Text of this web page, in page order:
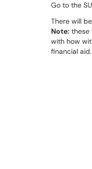
Go to the
There will
Note: these
with how
financial aid.